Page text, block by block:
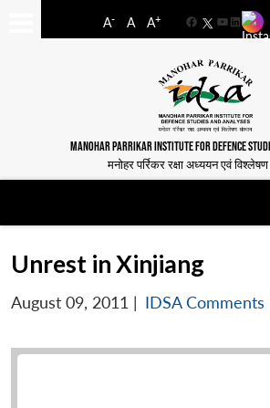
A- A A+
FacebookYouTube
LinkedIn
MANOHAR PARRIKAR INSTITUTE FOR DEFENCE
मनोहर पर्रिकर रक्षा अध्ययन एवं
Unrest in Xinjiang
August 09, 2011 | IDSA Comments